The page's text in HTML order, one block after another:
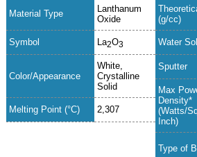
Material Type
Lanthanum
Oxide
Symbol La2O3
Color/Appearance
White,
Crystalline
Solid
Melting Point (°C) 2,307
(g/cc)
Water
Sputter
Max
Density*
(Watts/
Inch)
Type of